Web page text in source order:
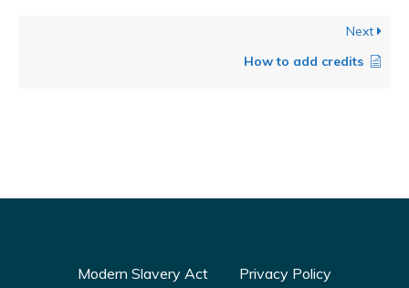
Next
How to add credits
Modern Slavery Act Privacy Policy